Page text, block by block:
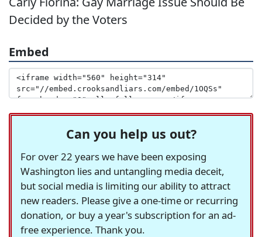
Decided by the Voters
Embed
Can you help us out?
For over 22 years we have been exposing
Washington lies and untangling media deceit,
but social media is limiting our ability to attract
new readers. Please give a one-time or recurring
donation, or buy a year's subscription for an ad-
free experience. Thank you.